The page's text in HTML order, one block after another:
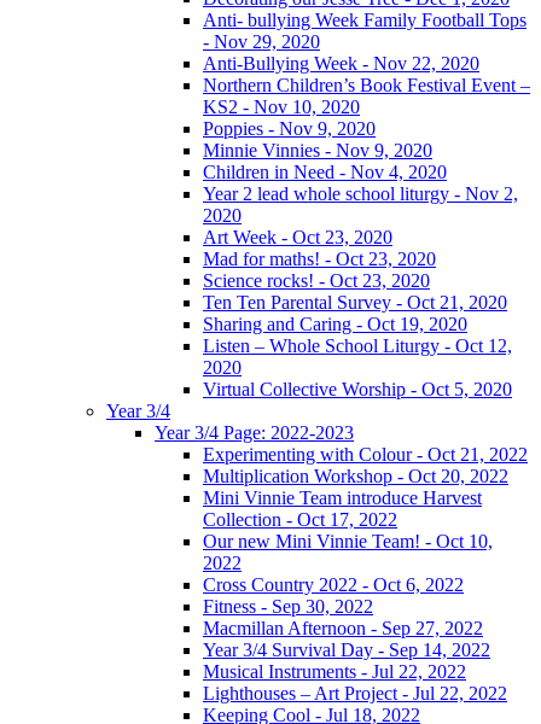
Anti- bullying Week Family Football Tops
- Nov 29, 2020
Anti-Bullying Week - Nov 22, 2020
Northern Children’s Book Festival Event –
KS2 - Nov 10, 2020
Poppies - Nov 9, 2020
Minnie Vinnies - Nov 9, 2020
Children in Need - Nov 4, 2020
Year 2 lead whole school liturgy - Nov 2,
2020
Art Week - Oct 23, 2020
Mad for maths! - Oct 23, 2020
Science rocks! - Oct 23, 2020
Ten Ten Parental Survey - Oct 21, 2020
Sharing and Caring - Oct 19, 2020
Listen – Whole School Liturgy - Oct 12,
2020
Virtual Collective Worship - Oct 5, 2020
Year 3/4
Year 3/4 Page: 2022-2023
Experimenting with Colour - Oct 21, 2022
Multiplication Workshop - Oct 20, 2022
Mini Vinnie Team introduce Harvest
Collection - Oct 17, 2022
Our new Mini Vinnie Team! - Oct 10,
2022
Cross Country 2022 - Oct 6, 2022
Fitness - Sep 30, 2022
Macmillan Afternoon - Sep 27, 2022
Year 3/4 Survival Day - Sep 14, 2022
Musical Instruments - Jul 22, 2022
Lighthouses – Art Project - Jul 22, 2022
Keeping Cool - Jul 18, 2022